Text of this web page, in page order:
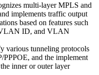
multi-layer MPLS and
implements traffic output
based on features such
ID, and VLAN
various tunneling protocols
and the implement
inner or outer layer